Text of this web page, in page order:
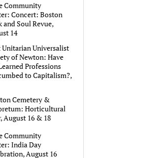
Community
Concert: Boston
and Soul Revue,
14
Unitarian Universalist
of Newton: Have
Professions
to Capitalism?,
Cemetery &
Horticultural
August 16 & 18
Community
India Day
August 16